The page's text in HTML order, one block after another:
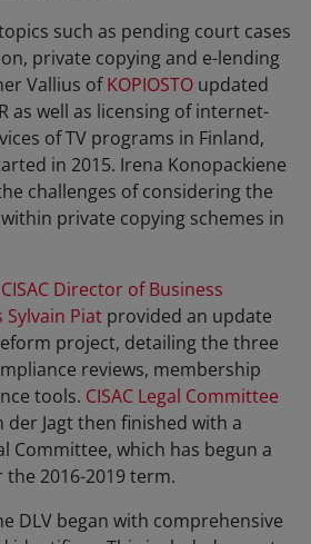
such as pending court cases
private copying and e-lending
Vallius ofKOPIOSTO updated
as well as licensing of internet-
of TV programs in Finland,
in 2015. Irena Konopackiene
challenges of considering the
private copying schemes in
CISAC Director of Business
Sylvain Piat provided an update
project, detailing the three
reviews, membership
tools. CISAC Legal Committee
der Jagt then finished with a
Committee, which has begun a
2016-2019 term.
DLV began with comprehensive